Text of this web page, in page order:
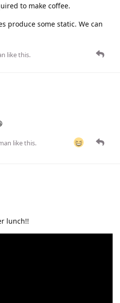
to make coffee.
produce some static. We can
like this.
like this.
lunch!!